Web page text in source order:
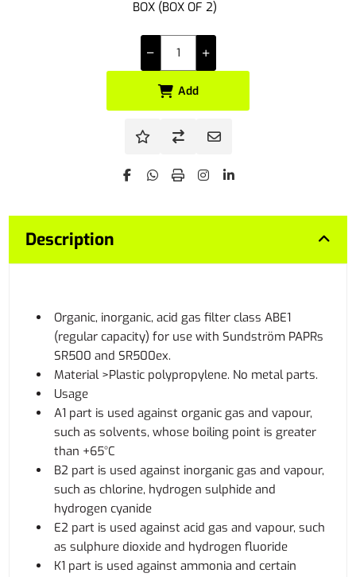
BOX (BOX OF 2)
Add
Description
Organic, inorganic, acid gas filter class ABE1
(regular capacity) for use with Sundström PAPRs
SR500 and SR500ex.
Material >Plastic polypropylene. No metal parts.
Usage
A1 part is used against organic gas and vapour,
such as solvents, whose boiling point is greater
than +65°C
B2 part is used against inorganic gas and vapour,
such as chlorine, hydrogen sulphide and
hydrogen cyanide
E2 part is used against acid gas and vapour, such
as sulphure dioxide and hydrogen fluoride
K1 part is used against ammonia and certain